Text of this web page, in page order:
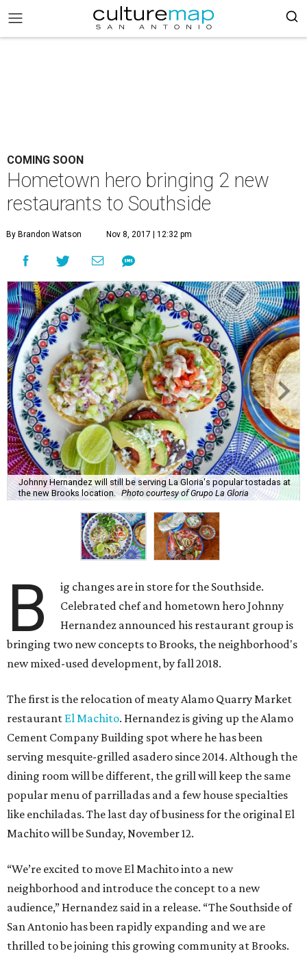
COMING SOON
Hometown hero bringing 2 new
restaurants to Southside
By Brandon Watson Nov 8, 2017 | 12:32 pm
Johnny Hernandez will still be serving La Gloria's popular tostadas at
the new Brooks location.
Photo courtesy of Grupo La Gloria
B
ig changes are in store for the Southside.
Celebrated chef and hometown hero Johnny
Hernandez announced his restaurant group is
bringing two new concepts to Brooks, the neighborhood's
new mixed-used development, by fall 2018.
The first is the relocation of meaty Alamo Quarry Market
restaurant El Machito. Hernandez is giving up the Alamo
Cement Company Building spot where he has been
serving mesquite-grilled asadero since 2014. Although the
dining room will be different, the grill will keep the same
popular menu of parrilladas and a few house specialties
like enchiladas. The last day of business for the original El
Machito will be Sunday, November 12.
“We’re excited to move El Machito into a new
neighborhood and introduce the concept to a new
audience,” Hernandez said in a release. “The Southside of
San Antonio has been rapidly expanding and we are
thrilled to be joining this growing community at Brooks.